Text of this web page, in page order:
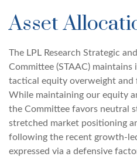
Asset
The LPL Research Strategic
Committee (STAAC)
tactical equity overweight and
While maintaining our equity
the Committee favors neutral
stretched market positioning
following the recent growth-
expressed via a defensive